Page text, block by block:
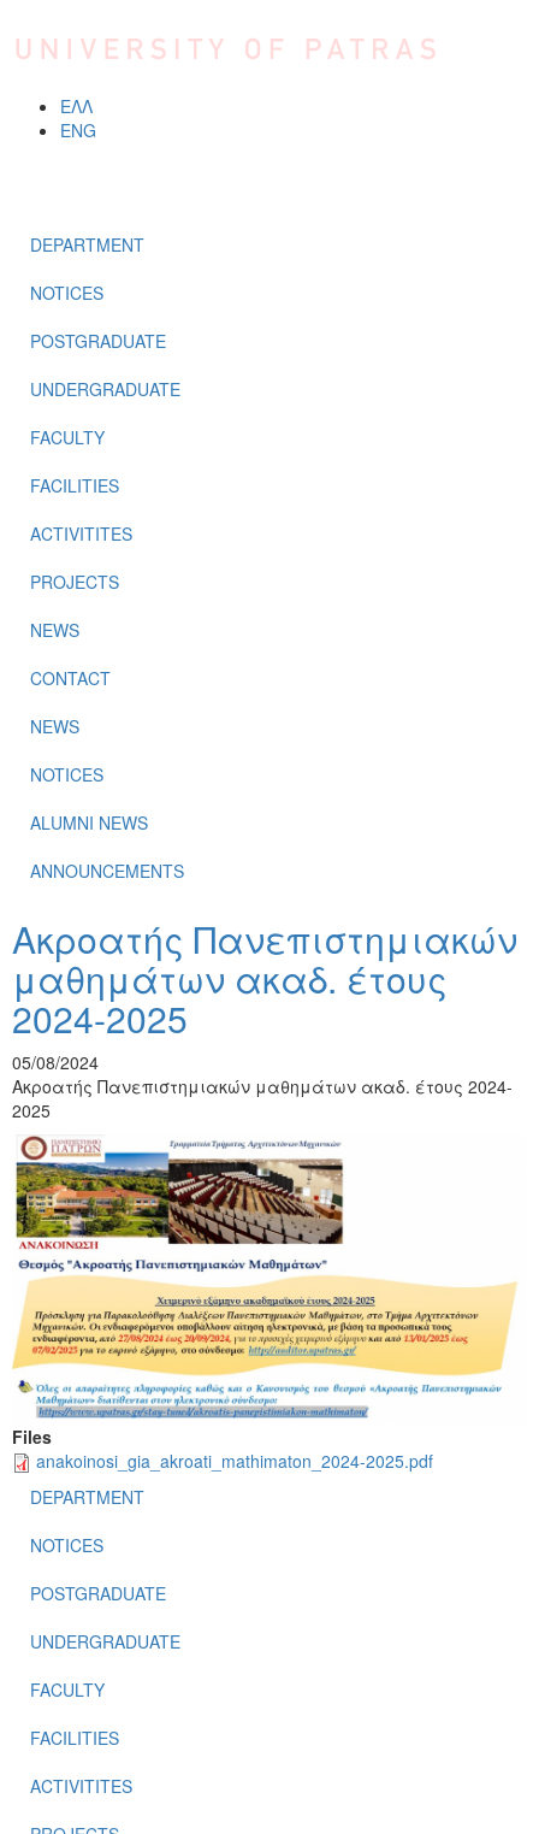
ΕΛΛ
ENG
DEPARTMENT
NOTICES
POSTGRADUATE
UNDERGRADUATE
FACULTY
FACILITIES
ACTIVITITES
PROJECTS
NEWS
CONTACT
NEWS
NOTICES
ALUMNI NEWS
ANNOUNCEMENTS
Ακροατής Πανεπιστημιακών
μαθημάτων ακαδ. έτους
2024-2025
05/08/2024
Ακροατής Πανεπιστημιακών μαθημάτων ακαδ. έτους 2024-
2025
Files
anakoinosi_gia_akroati_mathimaton_2024-2025.pdf
DEPARTMENT
NOTICES
POSTGRADUATE
UNDERGRADUATE
FACULTY
FACILITIES
ACTIVITITES